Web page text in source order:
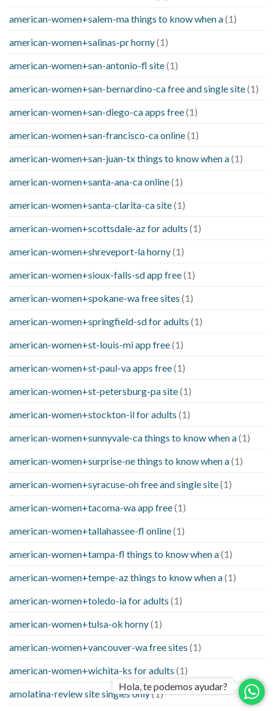
american-women+salem-ma things to know when a(1)
american-women+salinas-pr horny(1)
american-women+san-antonio-fl site(1)
american-women+san-bernardino-ca free and single site(1)
american-women+san-diego-ca apps free(1)
american-women+san-francisco-ca online(1)
american-women+san-juan-tx things to know when a(1)
american-women+santa-ana-ca online(1)
american-women+santa-clarita-ca site(1)
american-women+scottsdale-az for adults (1)
american-women+shreveport-la horny(1)
american-women+sioux-falls-sd app free(1)
american-women+spokane-wa free sites (1)
american-women+springfield-sd for adults (1)
american-women+st-louis-mi app free(1)
american-women+st-paul-va apps free(1)
american-women+st-petersburg-pa site(1)
american-women+stockton-il for adults (1)
american-women+sunnyvale-ca things to know when a(1)
american-women+surprise-ne things to know when a(1)
american-women+syracuse-oh free and single site(1)
american-women+tacoma-wa app free(1)
american-women+tallahassee-fl online(1)
american-women+tampa-fl things to know when a(1)
american-women+tempe-az things to know when a(1)
american-women+toledo-ia for adults (1)
american-women+tulsa-ok horny(1)
american-women+vancouver-wa free sites (1)
american-women+wichita-ks for adults (1)
amolatina-review site singles only(1)
Hola, te podemos ayudar?